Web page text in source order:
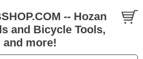
-- Hozan
and Bicycle Tools,
and more!